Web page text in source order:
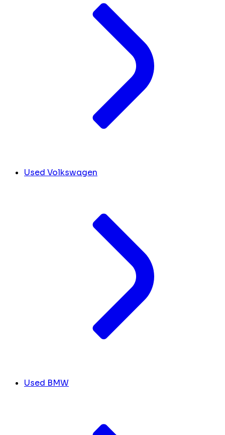
Used Volkswagen
Used BMW